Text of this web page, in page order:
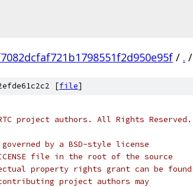
/ . /
[file]
project authors. All Rights Reserved.
by a BSD-style license
file in the root of the source
property rights grant can be found
project authors may